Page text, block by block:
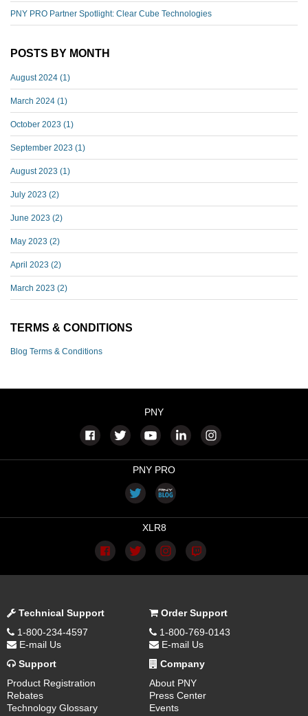
PNY PRO Partner Spotlight: Clear Cube Technologies
POSTS BY MONTH
August 2024 (1)
March 2024 (1)
October 2023 (1)
September 2023 (1)
August 2023 (1)
July 2023 (2)
June 2023 (2)
May 2023 (2)
April 2023 (2)
March 2023 (2)
TERMS & CONDITIONS
Blog Terms & Conditions
PNY
PNY PRO
XLR8
Technical Support
1-800-234-4597
E-mail Us
Order Support
1-800-769-0143
E-mail Us
Support
Product Registration
Rebates
Technology Glossary
Company
About PNY
Press Center
Events